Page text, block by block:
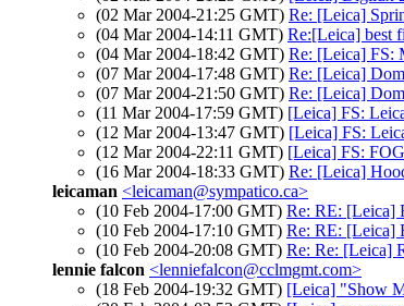
(02 Mar 2004-21:25 GMT) Re: [Leica]
(04 Mar 2004-14:11 GMT) Re:[Leica] best
(04 Mar 2004-18:42 GMT) Re: [Leica] FS:
(07 Mar 2004-17:48 GMT) Re: [Leica]
(07 Mar 2004-21:50 GMT) Re: [Leica]
(11 Mar 2004-17:59 GMT) [Leica] FS:
(12 Mar 2004-13:47 GMT) [Leica] FS:
(12 Mar 2004-22:11 GMT) [Leica] FS:
(16 Mar 2004-18:33 GMT) Re: [Leica]
leicaman <leicaman@sympatico.ca>
(10 Feb 2004-17:00 GMT) Re: RE: [Leica]
(10 Feb 2004-17:10 GMT) Re: RE: [Leica]
(10 Feb 2004-20:08 GMT) Re: Re: [Leica]
lennie falcon <lenniefalcon@cclmgmt.com>
(18 Feb 2004-19:32 GMT) [Leica] "Show